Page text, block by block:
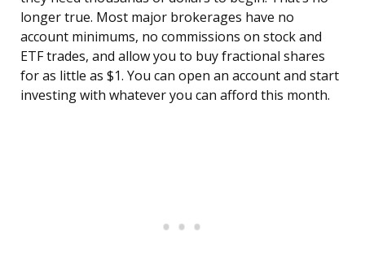
longer true. Most major brokerages have no
account minimums, no commissions on stock and
ETF trades, and allow you to buy fractional shares
for as little as $1. You can open an account and start
investing with whatever you can afford this month.